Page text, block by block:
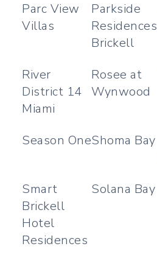
Parc View
Villas
Parkside
Residences
Brickell
River
District 14
Miami
Rosee at
Wynwood
Season OneShoma Bay
Smart
Brickell
Hotel
Residences
Solana Bay